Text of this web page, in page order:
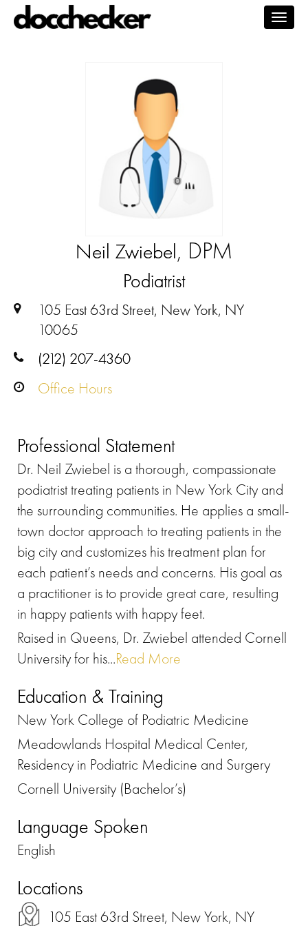
Neil Zwiebel, DPM
Podiatrist
105 East 63rd Street, New York, NY
10065
(212) 207-4360
Office Hours
Professional Statement
Dr. Neil Zwiebel is a thorough, compassionate
podiatrist treating patients in New York City and
the surrounding communities. He applies a small-
town doctor approach to treating patients in the
big city and customizes his treatment plan for
each patient’s needs and concerns. His goal as
a practitioner is to provide great care, resulting
in happy patients with happy feet.
Raised in Queens, Dr. Zwiebel attended Cornell
University for his...Read More
Education & Training
New York College of Podiatric Medicine
Meadowlands Hospital Medical Center,
Residency in Podiatric Medicine and Surgery
Cornell University (Bachelor’s)
Language Spoken
English
Locations
105 East 63rd Street, New York, NY